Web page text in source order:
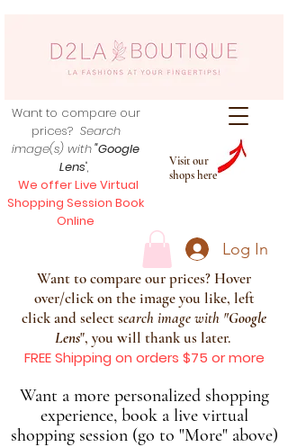
Visit our
shops here
Want to compare our
prices? Search
image(s) with"Google
Lens",
We offer Live Virtual
Shopping Session Book
Online
Log In
Want to compare our prices? Hover
over/click on the image you like, left
click and select search image with "Google
Lens", you will thank us later.
FREE Shipping on orders $75 or more
Want a more personalized shopping
experience, book a live virtual
shopping session (go to "More" above)